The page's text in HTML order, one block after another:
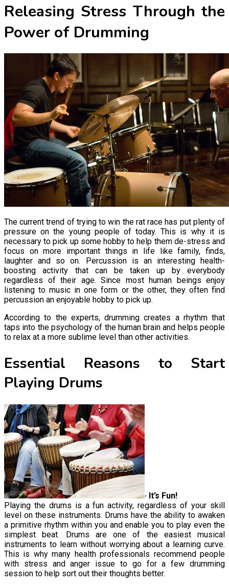
Releasing Stress Through the
Power of Drumming
The current trend of trying to win the rat race has put plenty of
pressure on the young people of today. This is why it is
necessary to pick up some hobby to help them de-stress and
focus on more important things in life like family, finds,
laughter and so on. Percussion is an interesting health-
boosting activity that can be taken up by everybody
regardless of their age. Since most human beings enjoy
listening to music in one form or the other, they often find
percussion an enjoyable hobby to pick up.
According to the experts, drumming creates a rhythm that
taps into the psychology of the human brain and helps people
to relax at a more sublime level than other activities.
Essential Reasons to Start
Playing Drums
· It’s Fun!
Playing the drums is a fun activity, regardless of your skill
level on these instruments. Drums have the ability to awaken
a primitive rhythm within you and enable you to play even the
simplest beat. Drums are one of the easiest musical
instruments to learn without worrying about a learning curve.
This is why many health professionals recommend people
with stress and anger issue to go for a few drumming
session to help sort out their thoughts better.